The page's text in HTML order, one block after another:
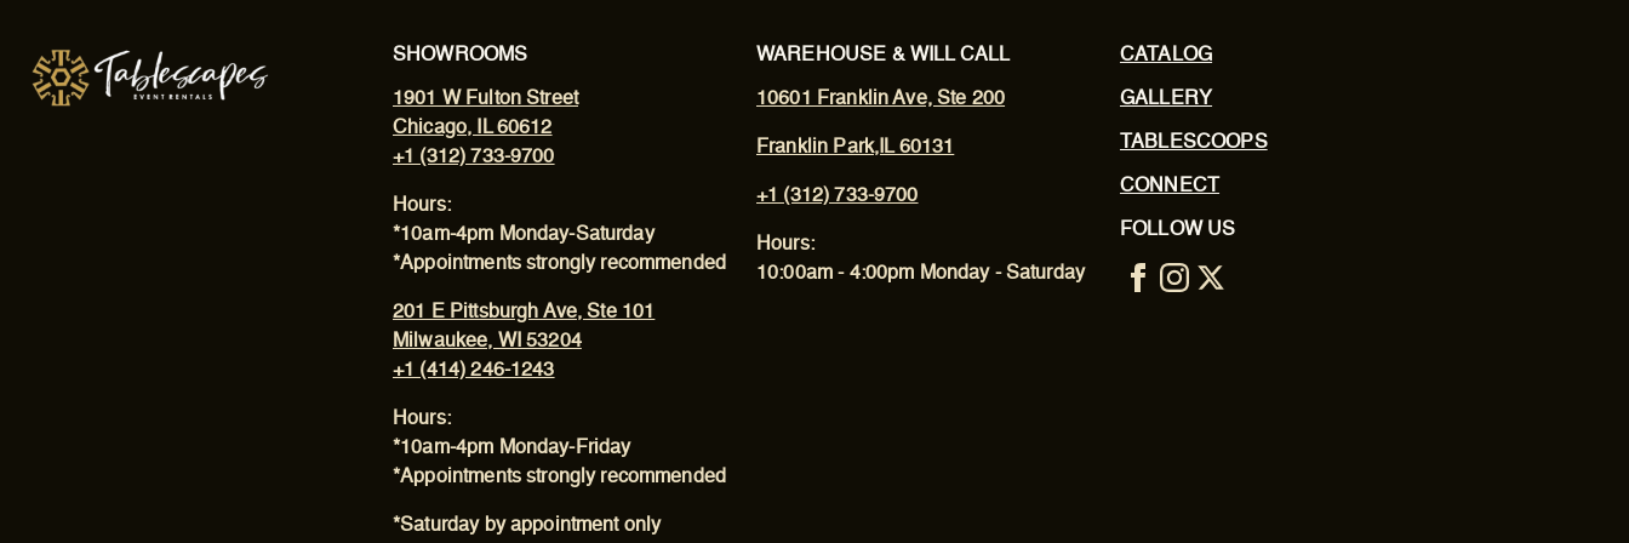
SHOWROOMS
1901 W Fulton Street
Chicago, IL 60612
+1 (312) 733-9700
Hours:
*10am-4pm Monday-Saturday
*Appointments strongly recommended
201 E Pittsburgh Ave, Ste 101
Milwaukee, WI 53204
+1 (414) 246-1243
Hours:
*10am-4pm Monday-Friday
*Appointments strongly recommended
*Saturday by appointment only
WAREHOUSE & WILL CALL
10601 Franklin Ave, Ste 200
Franklin Park,IL 60131
+1 (312) 733-9700
Hours:
10:00am - 4:00pm Monday - Saturday
CATALOG
GALLERY
TABLESCOOPS
CONNECT
FOLLOW US